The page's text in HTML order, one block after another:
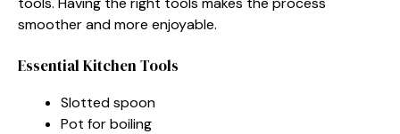
smoother and more enjoyable.
Essential Kitchen Tools
Slotted spoon
Pot for boiling